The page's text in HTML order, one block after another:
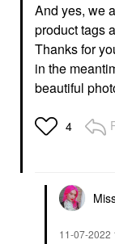
And yes, we
product tags
Thanks for
in the
beautiful
4
‎11-07-2022